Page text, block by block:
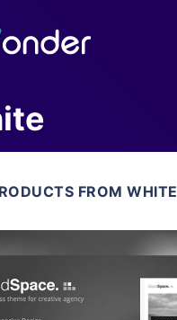
FROM WHITE
View Details